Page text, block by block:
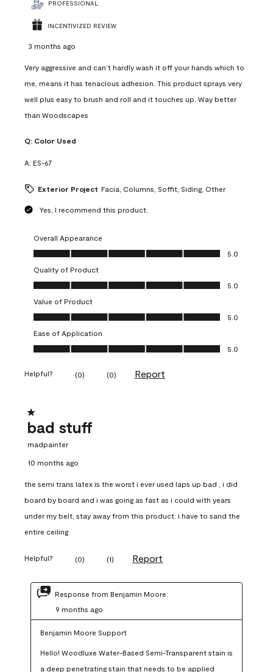
PROFESSIONAL
INCENTIVIZED REVIEW
3 months ago
Very aggressive and can’t hardly wash it off your hands which to
me, means it has tenacious adhesion. This product sprays very
well plus easy to brush and roll and it touches up. Way better
than Woodscapes
Q: Color Used
A: ES-67
Exterior Project Facia, Columns, Soffit, Siding, Other
Yes, I recommend this product.
Overall Appearance
Overall Appearance, 5.0 out of 5
5.0
Quality of Product
Quality of Product, 5.0 out of 5
5.0
Value of Product
Value of Product, 5.0 out of 5
5.0
Ease of Application
Ease of Application, 5.0 out of 5
5.0
Helpful? (0) (0) Report
1 out of 5 stars.
bad stuff
madpainter
10 months ago
the semi trans latex is the worst i ever used laps up bad , i did
board by board and i was going as fast as i could with years
under my belt, stay away from this product. i have to sand the
entire ceiling
Helpful? (0) (1) Report
Response from Benjamin Moore:
9 months ago
Benjamin Moore Support
Hello! Woodluxe Water-Based Semi-Transparent stain is
a deep penetrating stain that needs to be applied